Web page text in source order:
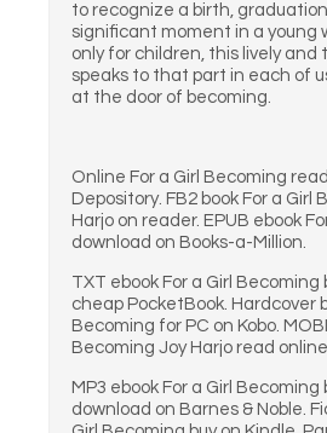
to recognize a birth,
significant moment in a young
only for children, this lively and
speaks to that part in each of
at the door of becoming.
Online For a Girl Becoming
Depository. FB2 book For a Girl
Harjo on reader. EPUB ebook
download on Books-a-Million.
TXT ebook For a Girl Becoming
cheap PocketBook. Hardcover
Becoming for PC on Kobo.
Becoming Joy Harjo read
MP3 ebook For a Girl Becoming
download on Barnes & Noble.